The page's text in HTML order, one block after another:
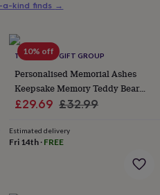
10% off
THE LOVELY GIFT GROUP
Personalised Memorial Ashes
Keepsake Memory Teddy Bear
Cream
Sale
£29.69 Regular
£32.99
Estimated delivery
Fri 14th· FREE
a-kind finds →